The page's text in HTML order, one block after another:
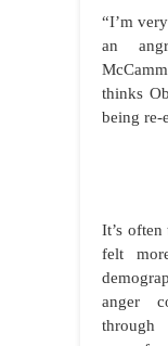
“I’m
an
thinks
being re-
It’s
felt
anger
through